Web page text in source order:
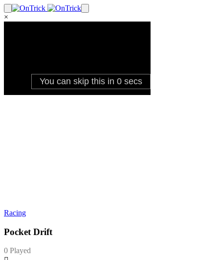
×
Racing
Pocket Drift
0 Played